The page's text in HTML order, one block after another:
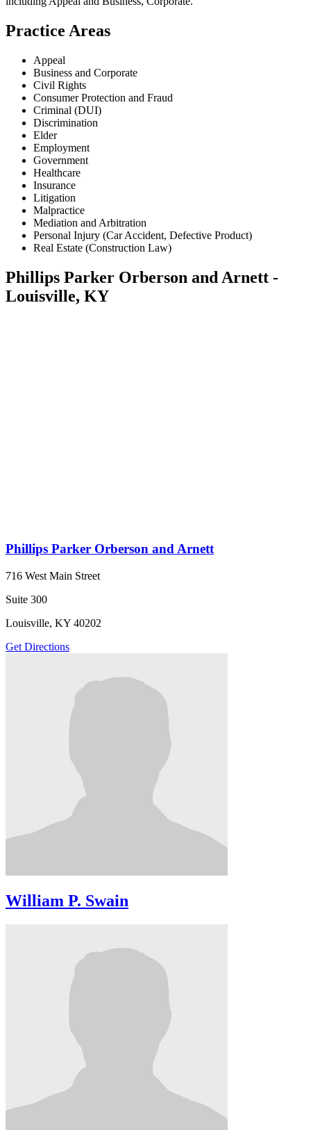
Practice Areas
Appeal
Business and Corporate
Civil Rights
Consumer Protection and Fraud
Criminal (DUI)
Discrimination
Elder
Employment
Government
Healthcare
Insurance
Litigation
Malpractice
Mediation and Arbitration
Personal Injury (Car Accident, Defective Product)
Real Estate (Construction Law)
Phillips Parker Orberson and Arnett -
Louisville, KY
Phillips Parker Orberson and Arnett
716 West Main Street
Suite 300
Louisville, KY 40202
Get Directions
William P. Swain